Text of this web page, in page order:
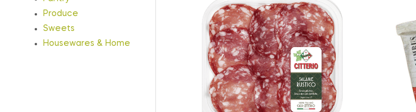
Produce
Sweets
Housewares & Home